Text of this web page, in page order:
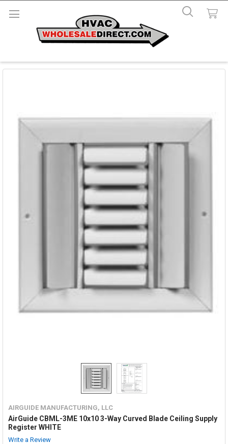
AIRGUIDE MANUFACTURING, LLC
AirGuide CBML-3ME 10x10 3-Way Curved Blade Ceiling Supply
Register WHITE
Write a Review